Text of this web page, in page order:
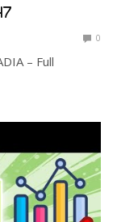
0
– Full